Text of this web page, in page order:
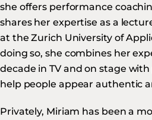
she offers performance
shares her expertise as a
at the Zurich University of
doing so, she combines her
decade in TV and on stage
help people appear authentic
Privately, Miriam has been a